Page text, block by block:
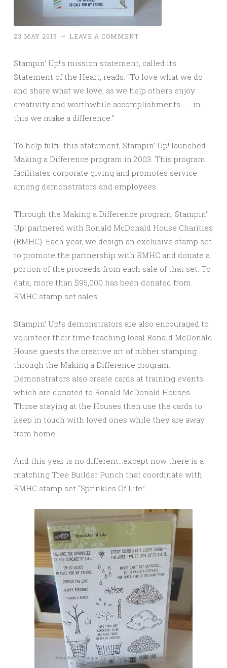
23 MAY 2015 ~ LEAVE A COMMENT
Stampin’ Up!’s mission statement, called its
Statement of the Heart, reads: “To love what we do
and share what we love, as we help others enjoy
creativity and worthwhile accomplishments . . . in
this we make a difference.”
To help fulfil this statement, Stampin’ Up! launched
Making a Difference program in 2003. This program
facilitates corporate giving and promotes service
among demonstrators and employees.
Through the Making a Difference program, Stampin’
Up! partnered with Ronald McDonald House Charities
(RMHC). Each year, we design an exclusive stamp set
to promote the partnership with RMHC and donate a
portion of the proceeds from each sale of that set. To
date, more than $95,000 has been donated from
RMHC stamp set sales.
Stampin’ Up!’s demonstrators are also encouraged to
volunteer their time teaching local Ronald McDonald
House guests the creative art of rubber stamping
through the Making a Difference program.
Demonstrators also create cards at training events
which are donated to Ronald McDonald Houses.
Those staying at the Houses then use the cards to
keep in touch with loved ones while they are away
from home.
And this year is no different…except now there is a
matching Tree Builder Punch that coordinate with
RMHC stamp set “Sprinkles Of Life”.